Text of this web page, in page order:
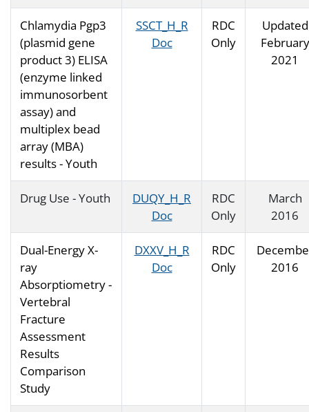
Chlamydia Pgp3
(plasmid gene
product 3) ELISA
(enzyme linked
immunosorbent
assay) and
multiplex bead
array (MBA)
results - Youth
SSCT_H_R
Doc
RDC
Only
Updated
February
2021
Drug Use - Youth
DUQY_H_R
Doc
RDC
Only
March
2016
Dual-Energy X-
ray
Absorptiometry -
Vertebral
Fracture
Assessment
Results
Comparison
Study
DXXV_H_R
Doc
RDC
Only
2016